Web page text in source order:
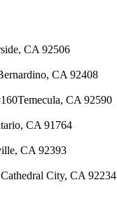
CA 92506
CA 92408
Temecula, CA 92590
CA 91764
CA 92393
Cathedral City, CA 92234